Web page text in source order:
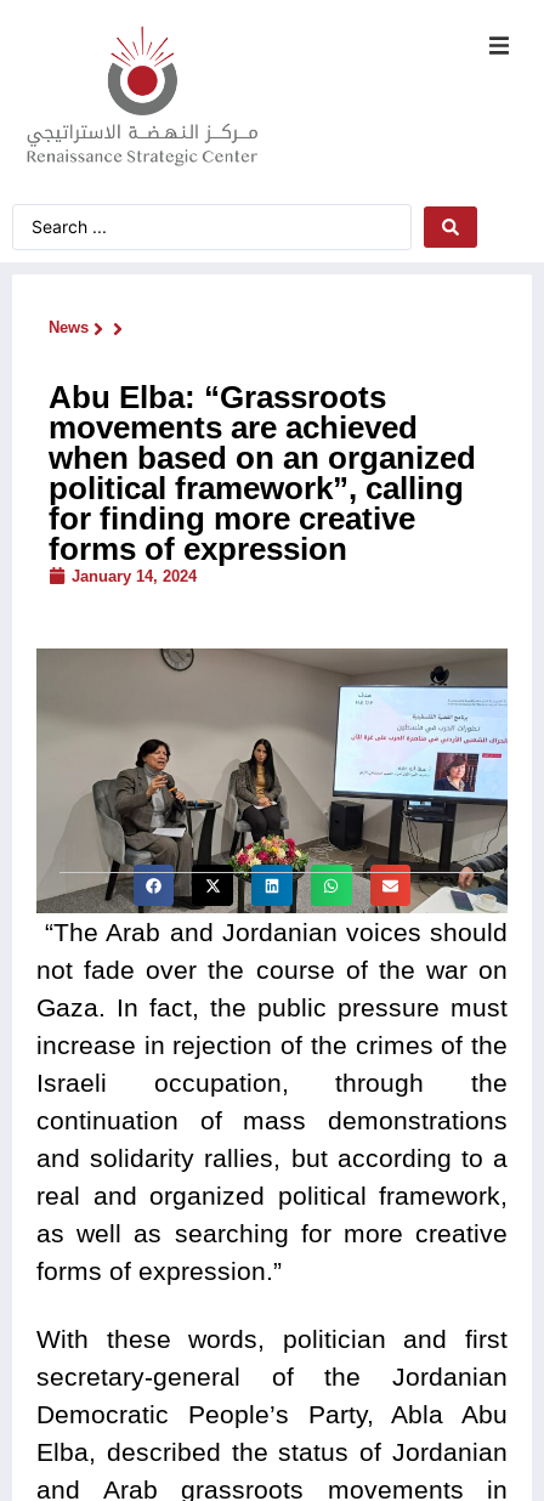
News
Abu Elba: “Grassroots
movements are achieved
when based on an organized
political framework”, calling
for finding more creative
forms of expression
January 14, 2024
“The Arab and Jordanian voices should
not fade over the course of the war on
Gaza. In fact, the public pressure must
increase in rejection of the crimes of the
Israeli occupation, through the
continuation of mass demonstrations
and solidarity rallies, but according to a
real and organized political framework,
as well as searching for more creative
forms of expression.”
With these words, politician and first
secretary-general of the Jordanian
Democratic People’s Party, Abla Abu
Elba, described the status of Jordanian
and Arab grassroots movements in